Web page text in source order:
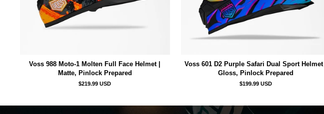
Voss 988 Moto-1 Molten Full Face Helmet |
Matte, Pinlock Prepared
$219.99 USD
Voss 601 D2 Purple Safari Dual Sport Helmet |
Gloss, Pinlock Prepared
$199.99 USD